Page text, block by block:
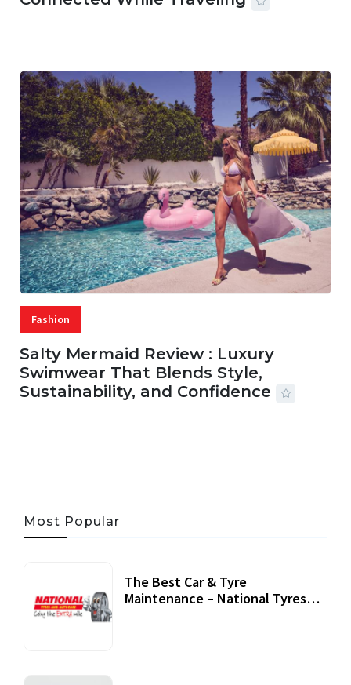
Fashion
Salty Mermaid Review : Luxury
Swimwear That Blends Style,
Sustainability, and Confidence
Most Popular
The Best Car & Tyre
Maintenance – National Tyres